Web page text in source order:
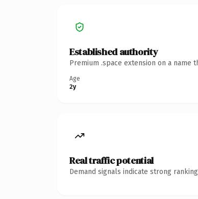
Established authority
Premium .space extension on a
Age
2y
Real traffic potential
Demand signals indicate strong